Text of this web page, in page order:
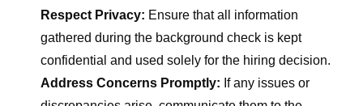
Respect Privacy: Ensure that all information
gathered during the background check is kept
confidential and used solely for the hiring decision.
Address Concerns Promptly: If any issues or